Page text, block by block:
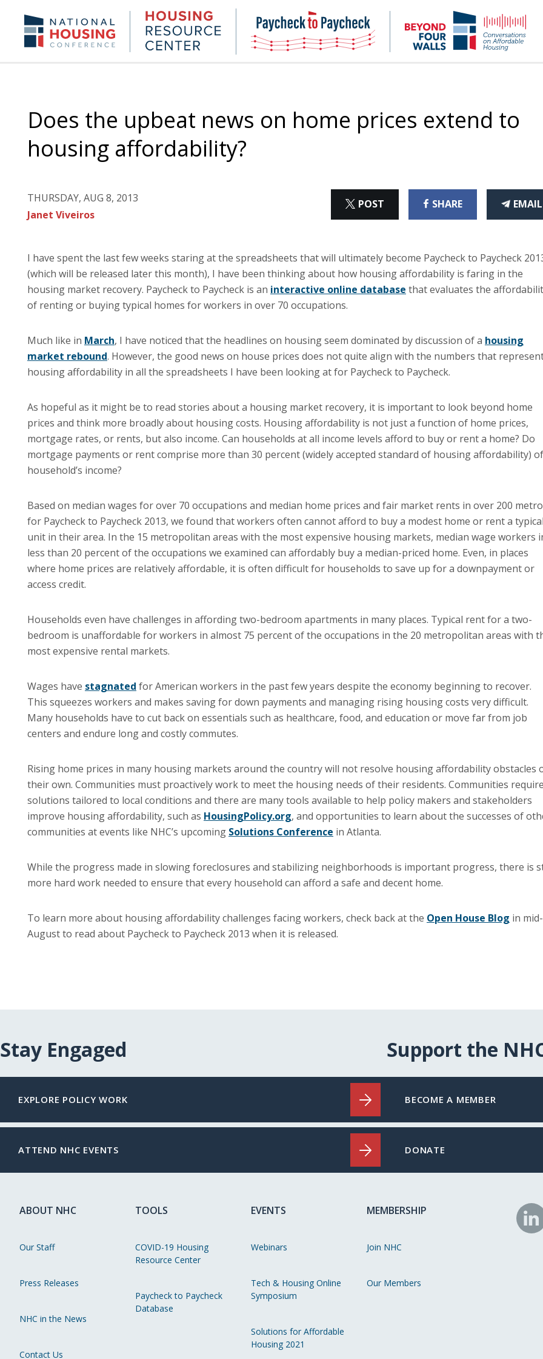
content
NHC.org Housing
Research
Center
NHC
Paycheck-
to-
paycheck
NHC
4
Does the upbeat news on home prices extend to
housing affordability?
THURSDAY, AUG 8, 2013
Janet Viveiros
POST
ON SHARE
ON EMAIL
THIS
I have spent the last few weeks staring at the spreadsheets that will ultimately become Paycheck to Paycheck
(which will be released later this month), I have been thinking about how housing affordability is faring in the
housing market recovery. Paycheck to Paycheck is an interactive online database that evaluates the
of renting or buying typical homes for workers in over 70 occupations.
Much like in March, I have noticed that the headlines on housing seem dominated by discussion of a housing
market rebound. However, the good news on house prices does not quite align with the numbers that
housing affordability in all the spreadsheets I have been looking at for Paycheck to Paycheck.
As hopeful as it might be to read stories about a housing market recovery, it is important to look beyond home
prices and think more broadly about housing costs. Housing affordability is not just a function of home prices,
mortgage rates, or rents, but also income. Can households at all income levels afford to buy or rent a home? Do
mortgage payments or rent comprise more than 30 percent (widely accepted standard of housing affordability)
household’s income?
Based on median wages for over 70 occupations and median home prices and fair market rents in over 200
for Paycheck to Paycheck 2013, we found that workers often cannot afford to buy a modest home or rent a typical
unit in their area. In the 15 metropolitan areas with the most expensive housing markets, median wage workers
less than 20 percent of the occupations we examined can affordably buy a median-priced home. Even, in places
where home prices are relatively affordable, it is often difficult for households to save up for a downpayment or
access credit.
Households even have challenges in affording two-bedroom apartments in many places. Typical rent for a two-
bedroom is unaffordable for workers in almost 75 percent of the occupations in the 20 metropolitan areas with
most expensive rental markets.
Wages have stagnated for American workers in the past few years despite the economy beginning to recover.
This squeezes workers and makes saving for down payments and managing rising housing costs very difficult.
Many households have to cut back on essentials such as healthcare, food, and education or move far from job
centers and endure long and costly commutes.
Rising home prices in many housing markets around the country will not resolve housing affordability obstacles
their own. Communities must proactively work to meet the housing needs of their residents. Communities require
solutions tailored to local conditions and there are many tools available to help policy makers and stakeholders
improve housing affordability, such as HousingPolicy.org, and opportunities to learn about the successes of
communities at events like NHC’s upcoming Solutions Conference in Atlanta.
While the progress made in slowing foreclosures and stabilizing neighborhoods is important progress, there is
more hard work needed to ensure that every household can afford a safe and decent home.
To learn more about housing affordability challenges facing workers, check back at the Open House Blog in mid-
August to read about Paycheck to Paycheck 2013 when it is released.
Stay Engaged
EXPLORE POLICY WORK
ATTEND NHC EVENTS
Support the
BECOME A MEMBER
DONATE
ABOUT NHC
Our Staff
Press Releases
NHC in the News
Contact Us
TOOLS
COVID-19 Housing
Resource Center
Paycheck to Paycheck
Database
EVENTS
Webinars
Tech & Housing Online
Symposium
Solutions for Affordable
Housing 2021
MEMBERSHIP
Join NHC
Our Members